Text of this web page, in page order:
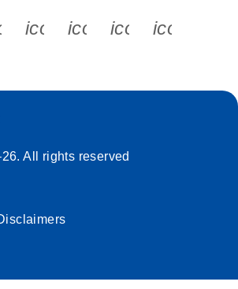
s s s
icon_0065_instagram-s
All rights reserved